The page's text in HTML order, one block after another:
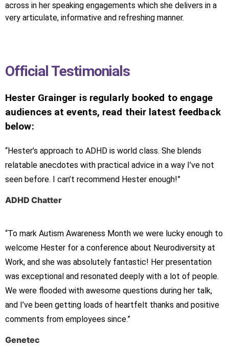
across in her speaking engagements which she delivers in a
very articulate, informative and refreshing manner.
Official Testimonials
Hester Grainger is regularly booked to engage
audiences at events, read their latest feedback
below:
“Hester’s approach to ADHD is world class. She blends
relatable anecdotes with practical advice in a way I’ve not
seen before. I can’t recommend Hester enough!”
ADHD Chatter
“To mark Autism Awareness Month we were lucky enough to
welcome Hester for a conference about Neurodiversity at
Work, and she was absolutely fantastic! Her presentation
was exceptional and resonated deeply with a lot of people.
We were flooded with awesome questions during her talk,
and I’ve been getting loads of heartfelt thanks and positive
comments from employees since.”
Genetec